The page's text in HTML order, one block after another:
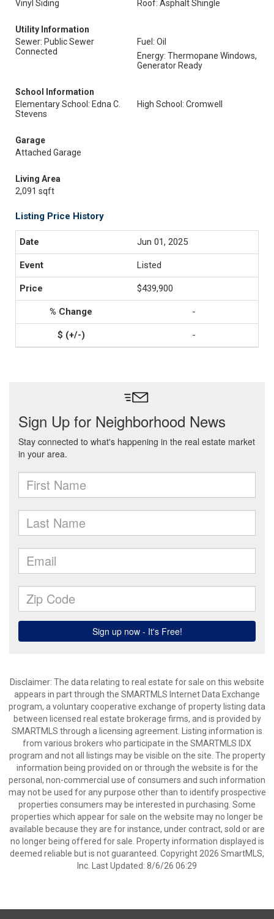
Vinyl Siding Roof: Asphalt Shingle
Utility Information
Sewer: Public Sewer
Connected
Fuel: Oil
Energy: Thermopane Windows,
Generator Ready
School Information
Elementary School: Edna C.
Stevens
High School: Cromwell
Garage
Attached Garage
Living Area
2,091 sqft
Listing Price History
Jun 01, 2025
Listed
$439,900
-
-
Disclaimer: The data relating to real estate for sale on this website
appears in part through the SMARTMLS Internet Data Exchange
program, a voluntary cooperative exchange of property listing data
between licensed real estate brokerage firms, and is provided by
SMARTMLS through a licensing agreement. Listing information is
from various brokers who participate in the SMARTMLS IDX
program and not all listings may be visible on the site. The property
information being provided on or through the website is for the
personal, non-commercial use of consumers and such information
may not be used for any purpose other than to identify prospective
properties consumers may be interested in purchasing. Some
properties which appear for sale on the website may no longer be
available because they are for instance, under contract, sold or are
no longer being offered for sale. Property information displayed is
deemed reliable but is not guaranteed. Copyright 2026 SmartMLS,
Inc. Last Updated: 8/6/26 06:29